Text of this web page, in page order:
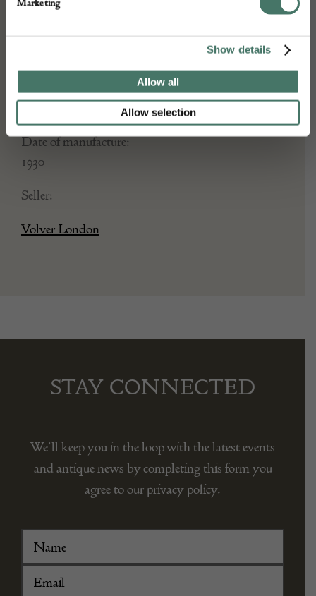
Marketing
Show details
Allow all
Allow selection
Width: 30
Place of origin:
France
Date of manufacture:
1930
Seller:
Volver London
STAY CONNECTED
We’ll keep you in the loop with the latest events
and antique news by completing this form you
agree to our privacy policy.